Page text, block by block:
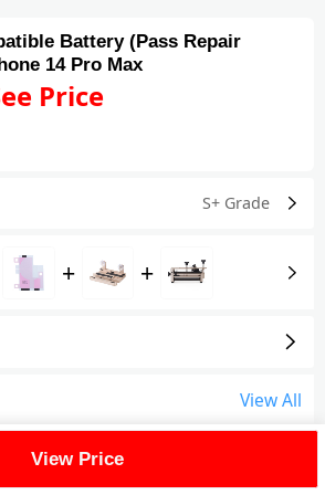
Battery (Pass Repair
14 Pro Max
Price
S+ Grade
+ +
View All
View Price